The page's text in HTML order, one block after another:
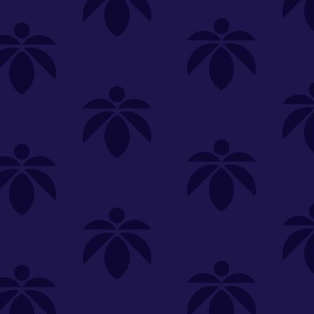
Make it even easier to shop with us!
View and reorder your past
purchases
Easier and faster checkout
Check your loyalty rewards
Sign in or create an account
SELECT A STORE SIGN IN
MERCH TINCTURES CBD
Most Popular